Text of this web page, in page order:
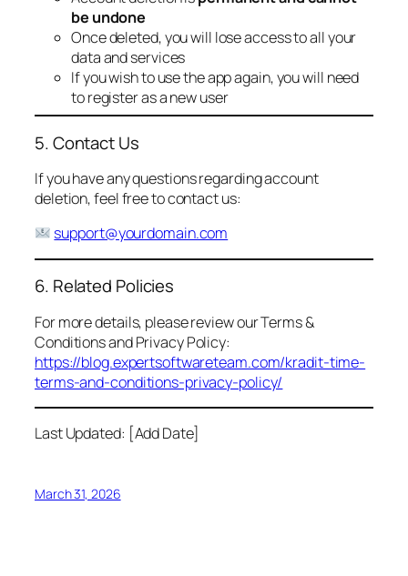
be undone
Once deleted, you will lose access to all your
data and services
If you wish to use the app again, you will need
to register as a new user
5. Contact Us
If you have any questions regarding account
deletion, feel free to contact us:
support@yourdomain.com
6. Related Policies
For more details, please review our Terms &
Conditions and Privacy Policy:
https://blog.expertsoftwareteam.com/kradit-time-
terms-and-conditions-privacy-policy/
Last Updated: [Add Date]
March 31, 2026